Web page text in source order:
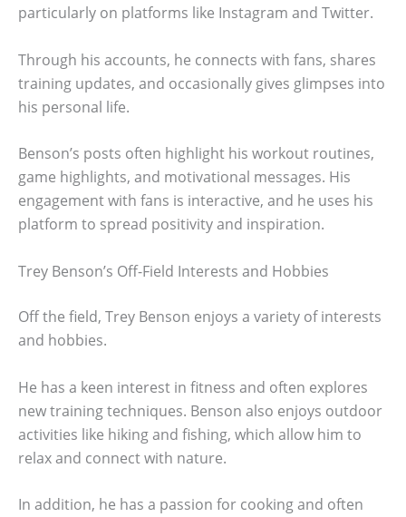
particularly on platforms like Instagram and Twitter.
Through his accounts, he connects with fans, shares
training updates, and occasionally gives glimpses into
his personal life.
Benson’s posts often highlight his workout routines,
game highlights, and motivational messages. His
engagement with fans is interactive, and he uses his
platform to spread positivity and inspiration.
Trey Benson’s Off-Field Interests and Hobbies
Off the field, Trey Benson enjoys a variety of interests
and hobbies.
He has a keen interest in fitness and often explores
new training techniques. Benson also enjoys outdoor
activities like hiking and fishing, which allow him to
relax and connect with nature.
In addition, he has a passion for cooking and often